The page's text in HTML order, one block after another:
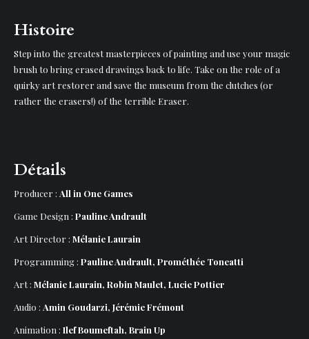
Histoire
Step into the greatest masterpieces of painting and use your magic
brush to bring erased drawings back to life. Take on the role of a
quirky art restorer and save the museum from the clutches (or
rather the erasers!) of the terrible Eraser.
Détails
Producer : All in One Games
Game Design : Pauline Andrault
Art Director : Mélanie Laurain
Programming : Pauline Andrault, Prométhée Toneatti
Art : Mélanie Laurain, Robin Maulet, Lucie Pottier
Audio : Amin Goudarzi, Jérémie Frémont
Animation : Ilef Boumeftah, Brain Up